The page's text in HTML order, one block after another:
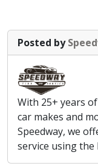
Posted by
With 25+ years
car makes and
Speedway, we
service using